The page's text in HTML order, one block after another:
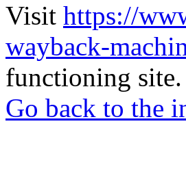
Visit https://
wayback-
functioning site.
Go back to the